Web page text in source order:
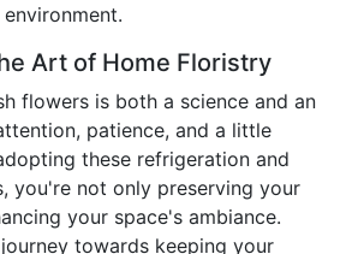
Art of Home Floristry
flowers is both a science and an
patience, and a little
these refrigeration and
you're not only preserving your
your space's ambiance.
towards keeping your